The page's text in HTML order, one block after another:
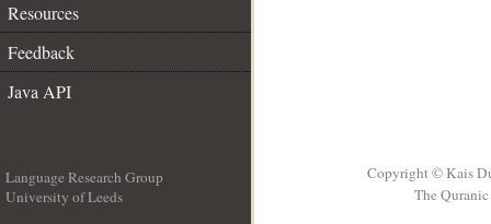
Resources
Feedback
Java API
Language Research Group
University of Leeds
Copyright © Kais
The